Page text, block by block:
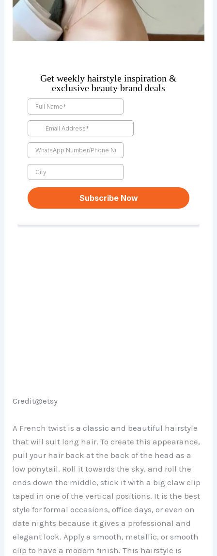
Credit@etsy
A French twist is a classic and beautiful hairstyle
that will suit long hair. To create this appearance,
pull your hair back at the back of the head as a
low ponytail. Roll it towards the sky, and roll the
ends down the middle, stick it with a big claw clip
taped in one of the vertical positions. It is the best
style for formal occasions, office days, or even on
date nights because it gives a professional and
elegant look. Apply a smooth, metallic, or smooth
clip to have a modern finish. This hairstyle is